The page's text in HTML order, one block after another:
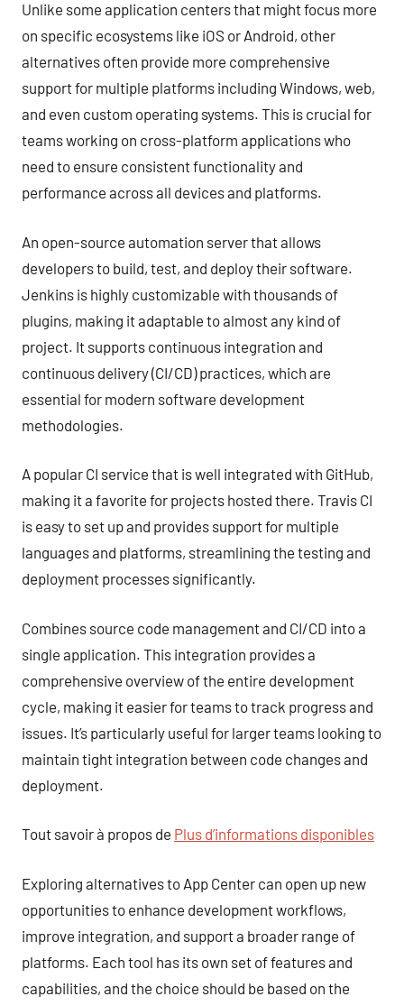
Unlike some application centers that might focus more
on specific ecosystems like iOS or Android, other
alternatives often provide more comprehensive
support for multiple platforms including Windows, web,
and even custom operating systems. This is crucial for
teams working on cross-platform applications who
need to ensure consistent functionality and
performance across all devices and platforms.
An open-source automation server that allows
developers to build, test, and deploy their software.
Jenkins is highly customizable with thousands of
plugins, making it adaptable to almost any kind of
project. It supports continuous integration and
continuous delivery (CI/CD) practices, which are
essential for modern software development
methodologies.
A popular CI service that is well integrated with GitHub,
making it a favorite for projects hosted there. Travis CI
is easy to set up and provides support for multiple
languages and platforms, streamlining the testing and
deployment processes significantly.
Combines source code management and CI/CD into a
single application. This integration provides a
comprehensive overview of the entire development
cycle, making it easier for teams to track progress and
issues. It’s particularly useful for larger teams looking to
maintain tight integration between code changes and
deployment.
Tout savoir à propos de Plus d’informations disponibles
Exploring alternatives to App Center can open up new
opportunities to enhance development workflows,
improve integration, and support a broader range of
platforms. Each tool has its own set of features and
capabilities, and the choice should be based on the